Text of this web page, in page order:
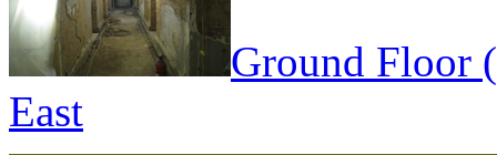
Ground Floor
East